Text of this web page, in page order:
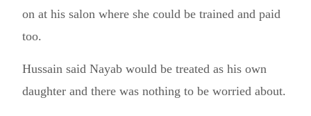
on at his salon where she could be trained and paid
too.
Hussain said Nayab would be treated as his own
daughter and there was nothing to be worried about.